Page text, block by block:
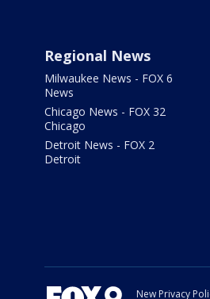
Regional News
Milwaukee News - FOX 6
News
Chicago News - FOX 32
Chicago
Detroit News - FOX 2
Detroit
New Privacy